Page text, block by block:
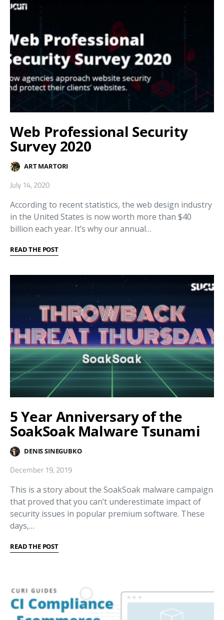
Web Professional Security
Survey 2020
ART MARTORI
July 14, 2020
According to recent statistics, the web design industry
in the United States is now worth more than $40
billion each year. It’s why our annual…
READ THE POST
5 Year Anniversary of the
SoakSoak Malware Tsunami
DENIS SINEGUBKO
December 19, 2019
This is a story about the SoakSoak malware campaign
that proved that you can’t underestimate impact of
security issues in popular premium software. These
days,…
READ THE POST